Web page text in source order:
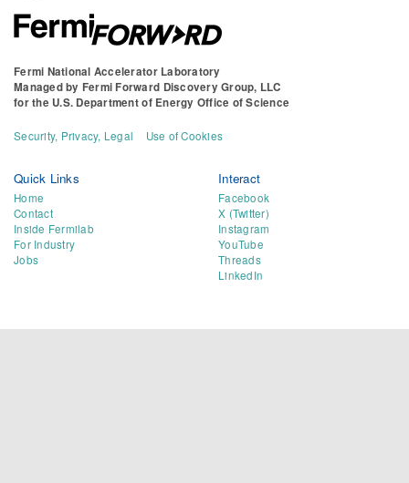
Fermi National Accelerator Laboratory
Managed by Fermi Forward Discovery Group, LLC
for the U.S. Department of Energy Office of Science
Security, Privacy, Legal Use of Cookies
Quick Links
Home
Contact
Inside Fermilab
For Industry
Jobs
Interact
Facebook
X (Twitter)
Instagram
YouTube
Threads
LinkedIn